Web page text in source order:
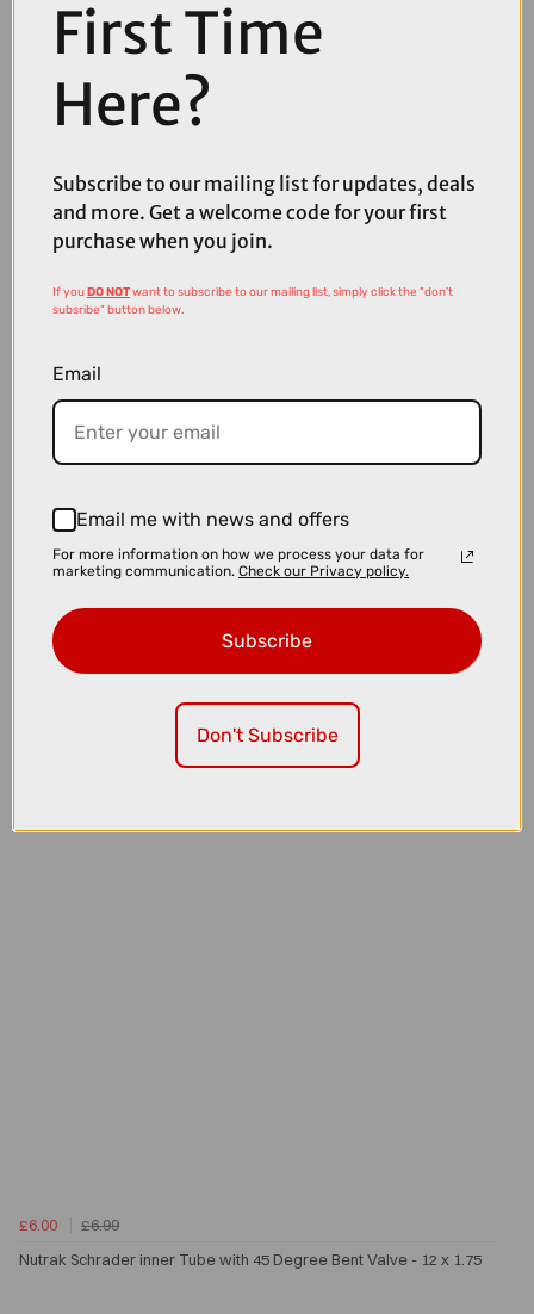
£7.49
Nutrak Presta Inner Tube - 27.5/650b x 1.75 - 2.1
£6.00
£6.99
Nutrak Schrader inner Tube with 45 Degree Bent Valve - 12 x 1.75
First Time
Here?
Subscribe to our mailing list for updates, deals
and more. Get a welcome code for your first
purchase when you join.
If youDO NOTwant to subscribe to our mailing list, simply click the "don't
subsribe" button below.
Email
Email me with news and offers
For more information on how we process your data for
marketing communication. Check our Privacy policy.
Subscribe
Don't Subscribe